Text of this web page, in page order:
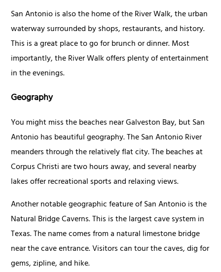
San Antonio is also the home of the River Walk, the urban
waterway surrounded by shops, restaurants, and history.
This is a great place to go for brunch or dinner. Most
importantly, the River Walk offers plenty of entertainment
in the evenings.
Geography
You might miss the beaches near Galveston Bay, but San
Antonio has beautiful geography. The San Antonio River
meanders through the relatively flat city. The beaches at
Corpus Christi are two hours away, and several nearby
lakes offer recreational sports and relaxing views.
Another notable geographic feature of San Antonio is the
Natural Bridge Caverns. This is the largest cave system in
Texas. The name comes from a natural limestone bridge
near the cave entrance. Visitors can tour the caves, dig for
gems, zipline, and hike.